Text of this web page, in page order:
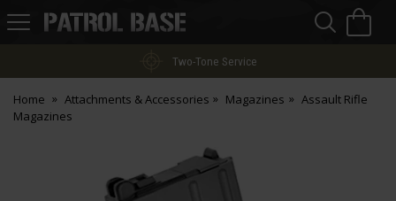
Patrol
Two-Tone Service
Home Attachments & Accessories Magazines
Assault Rifle
Magazines